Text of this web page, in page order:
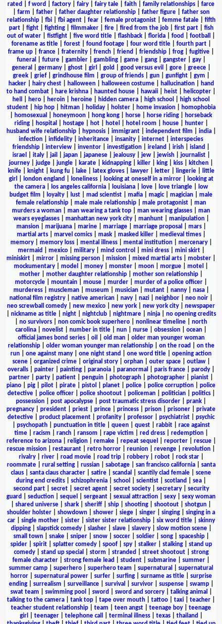
rated
f word factory fairy fairy tale faith family relationships
farce
farm father| father daughter relationship| father figure| father son
relationship| fbi| fbi agent| fear| female protagonist| femme fatale| fifth
part| fight| fighting| filmmaker| fire| fired from the job| first part| fish
out of water
fistfight five word title flashback florida food football
forename as title| forest| found footage| four word title| fourth part|
frame up
france fraternity french friend friendship frog fugitive
funeral
future| gambler| gambling| game| gang| gangster| gay|
general
germany| ghost| girl gold good versus evil gore| greece|
greek| grief| grindhouse film group of friends| gun| gunfight| gym
hacker| hairy chest| halloween| halloween costume| hallucination|
hand
to hand combat
hare krishna haunted house hawaii heist helicopter
hell
hero heroin heroine hidden camera high school
high school
student| hip hop| hitman| holiday| holster| home invasion|
homophobia
homosexual honeymoon hong kong horse horse riding
horseback
riding| hospital hostage| hot| hotel hotel room house| hunter|
husband wife relationship| hypnosis| immigrant| independent film india|
infection
infidelity inheritance insanity internet
interspecies
friendship
interview inventor investigation ireland irish island
israel
italy| jail japan| japanese| jealousy| jew| jewish| journalist|
journey
judge jungle karate kidnapping killer king kiss kitchen
knife| knight| kung fu| lake| latex gloves| lawyer| letter| lingerie|
little
girl
london england loneliness| looking at oneself in a mirror|
looking at
the camera| los angeles california| louisiana| love| love triangle|
low
budget film
loyalty lust mad scientist mafia magic| magician
male
female relationship
male male relationship male protagonist
man
murders a woman
man wearing a tank top man wearing glasses
man
wears eyeglasses| manhattan new york city| manhunt| manipulation|
mansion| marijuana| marine| marriage| marriage proposal mars|
martial arts| marvel comics| mask| masked killer| medieval times|
memory| memory loss| mental illness| mental institution| mercenary|
mermaid
mexico| military| mind control mini dress| mini skirt|
miniskirt
mirror missing person mission mixed martial arts mobster
mockumentary
model money monster moon morgue motel
mother
mother daughter relationship mother son relationship
motorcycle
mountain mouse murder murder of a police officer
murderess| muscleman| museum musician| mutant| nanny| nasa|
national film registry
native american navy nazi neighbor neo noir
neo screwball comedy
new mexico new york new york city
newspaper
nickname as title| night| nightclub| nightmare| ninja| no opening credits
no survivors non comic book superhero nonlinear timeline
north
carolina
novelist number in title nun nurse obsession ocean
official james bond series| oil old man| older man younger woman
relationship| older woman younger man relationship| on the road
on the
run
one against many one night stand one word title
opening action
scene| organized crime| original story| orphan| outer space| outlaw|
overalls
painter painting paranoia paranormal paris france parody
partner
party patient penguin photograph photographer pianist
piano
pig pilot pirate pistol planet police police corruption
police
detective| police officer| police shootout| policeman| politician| politics|
possession
post apocalypse post traumatic stress disorder prank
pregnancy
president priest prince princess prison prisoner
private
detective
product placement profanity professor psychiatrist
psychic
psychopath| punctuation in title| queen| quest| rabbit| race against
time| racism ranch| ransom rape victim red dress| redemption|
reference to arizona| religion| remake| repeat sequel reporter| rescue|
rescue mission
restaurant retro horror reunion revenge revolution
rivalry| river| road movie| road trip| robbery| robot| rock star|
roommate| rural setting| russian| sabotage| san francisco california| santa
claus
santa claus character satire scandal scantily clad female
scene
during end credits
schizophrenia school scientist scotland sea
second part| secret| secret agent| secret society| secretary| security
guard
seduction sequel sergeant sexual attraction sexy
sexy woman
shared universe shark sheriff ship shooting shootout shotgun
shoulder holster
showdown shower siege singer singing
singing in a
car| single mother| sister| sister sister relationship| six word title| skinny
dipping| slapstick comedy| slasher| slave| slavery| slow motion scene|
small town| snake| sniper| snow| soccer| soldier| song| spaceship|
spider| spirit| splatter comedy| spoof| spy| stalker| stalking| stand up
comedy| stand up special storm stranded street shootout| strong
female character
strong female lead student submarine summer
summer camp
superhero superhero team supernatural
supernatural
horror| supernatural power| surfer| surfing| surname as title| surprise
ending| surrealism surveillance| survival survivor| suspense| swamp|
swat team
swimming pool sword sword and sorcery| talking animal
talking to the camera
tank top tape over mouth tattoo taxi teacher
teacher student relationship
team teen angst teenage boy
teenage
girl
teenager| telephone call terminal illness| texas| thailand